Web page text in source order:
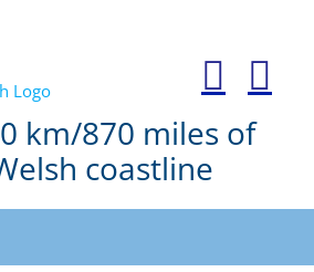
km/870 miles of
coastline